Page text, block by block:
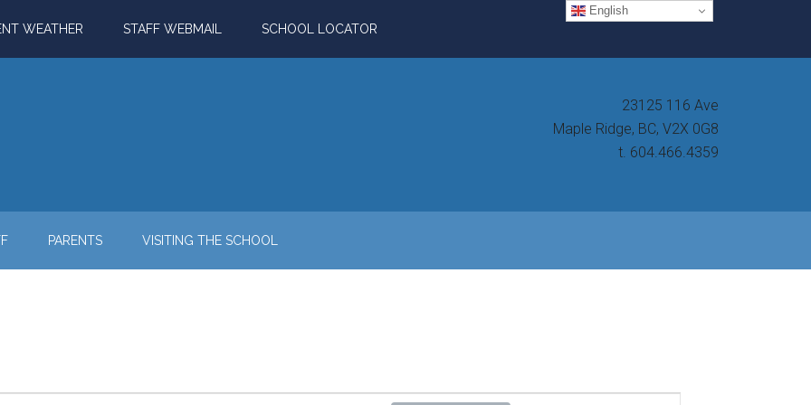
WEATHER STAFF WEBMAIL SCHOOL LOCATOR
23125 116 Ave
Maple Ridge, BC, V2X 0G8
t. 604.466.4359
PARENTS VISITING THE SCHOOL
English